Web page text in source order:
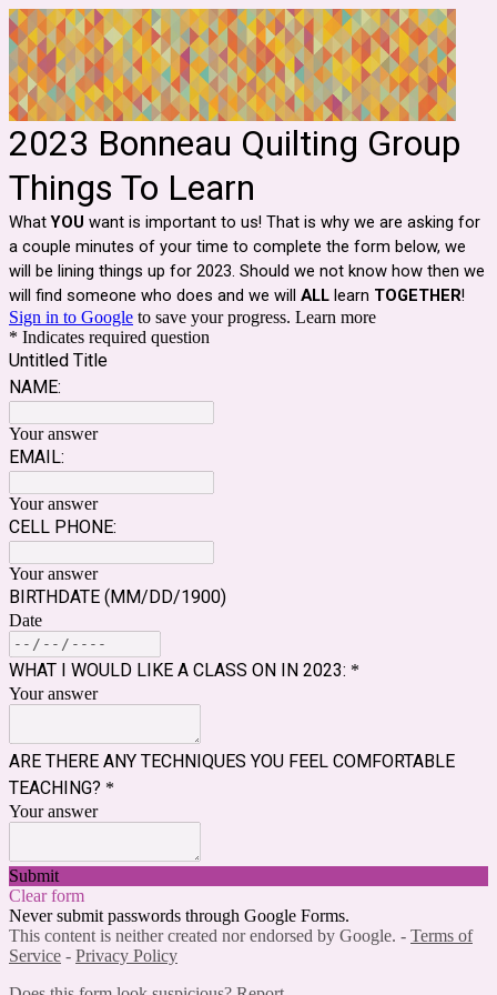
2023 Bonneau Quilting Group
Things To Learn
WhatYOU want is important to us! That is why we are asking for
a couple minutes of your time to complete the form below, we
will be lining things up for 2023. Should we not know how then we
will find someone who does and we will ALL learn TOGETHER!
Sign in to Google to save your progress. Learn more
* Indicates required question
Untitled Title
NAME:
Your answer
EMAIL:
Your answer
CELL PHONE:
Your answer
BIRTHDATE (MM/DD/1900)
Date
WHAT I WOULD LIKE A CLASS ON IN 2023: *
Your answer
ARE THERE ANY TECHNIQUES YOU FEEL COMFORTABLE
TEACHING? *
Your answer
Submit
Clear form
Never submit passwords through Google Forms.
This content is neither created nor endorsed by Google. - Terms of
Service - Privacy Policy